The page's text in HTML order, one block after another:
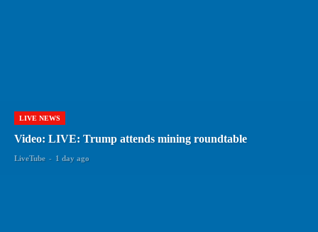
LIVE NEWS
Video: LIVE: Trump attends mining roundtable
LiveTube - 1 day ago